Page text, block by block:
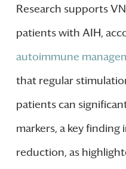
Research supports
patients with AIH,
autoimmune
that regular
patients can
markers, a key finding
reduction, as